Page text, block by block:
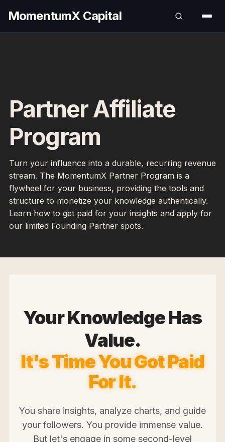
MomentumX Capital
Partner Affiliate
Program
Turn your influence into a durable, recurring revenue
stream. The MomentumX Partner Program is a
flywheel for your business, providing the tools and
structure to monetize your knowledge authentically.
Learn how to get paid for your insights and apply for
our limited Founding Partner spots.
Your Knowledge Has
Value.
It's Time You Got Paid
For It.
You share insights, analyze charts, and guide
your followers. You provide immense value.
But let's engage in some second-level